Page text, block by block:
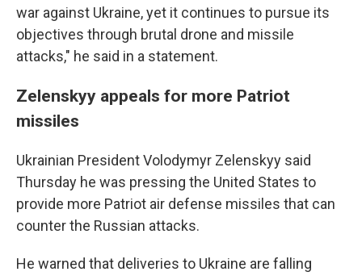
war against Ukraine, yet it continues to pursue its
objectives through brutal drone and missile
attacks," he said in a statement.
Zelenskyy appeals for more Patriot
missiles
Ukrainian President Volodymyr Zelenskyy said
Thursday he was pressing the United States to
provide more Patriot air defense missiles that can
counter the Russian attacks.
He warned that deliveries to Ukraine are falling